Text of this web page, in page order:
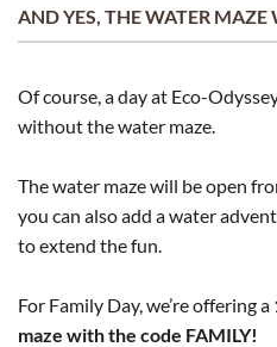
AND YES, THE WATER MAZE
Of course, a day at Eco-
without the water maze.
The water maze will be open
you can also add a water
to extend the fun.
For Family Day, we’re offering a
maze with the code FAMILY!